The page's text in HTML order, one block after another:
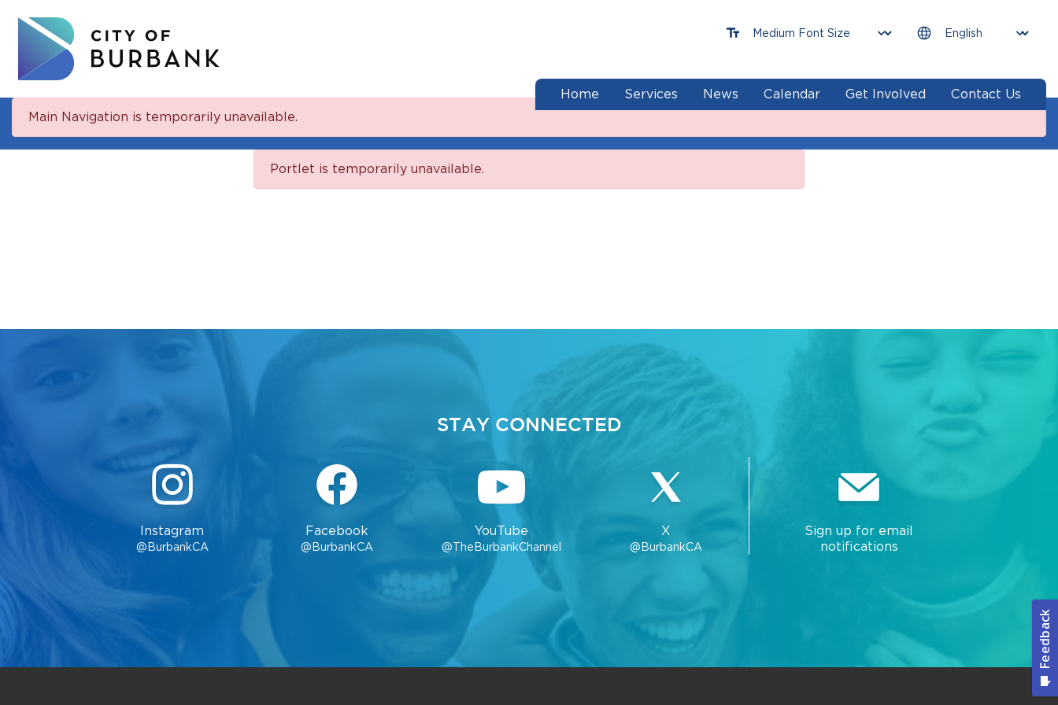
Main Navigation is temporarily unavailable.
Home Services News Calendar Get Involved Contact Us
end of menu
Portlet is temporarily unavailable.
STAY CONNECTED
Instagram
@BurbankCA
Facebook
@BurbankCA
YouTube
@TheBurbankChannel
X
@BurbankCA
Sign up for email
notifications